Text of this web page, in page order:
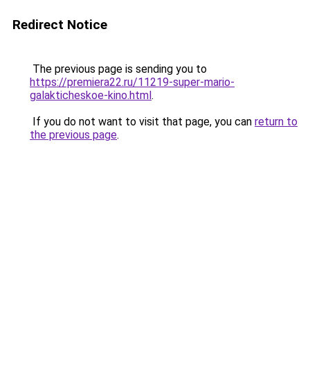
Redirect Notice
The previous page is sending you to
https://premiera22.ru/11219-super-mario-
galakticheskoe-kino.html.
If you do not want to visit that page, you can return to
the previous page.